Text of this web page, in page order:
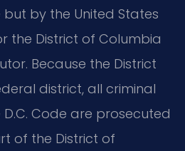
by the United States
the District of Columbia
Because the District
district, all criminal
Code are prosecuted
of the District of